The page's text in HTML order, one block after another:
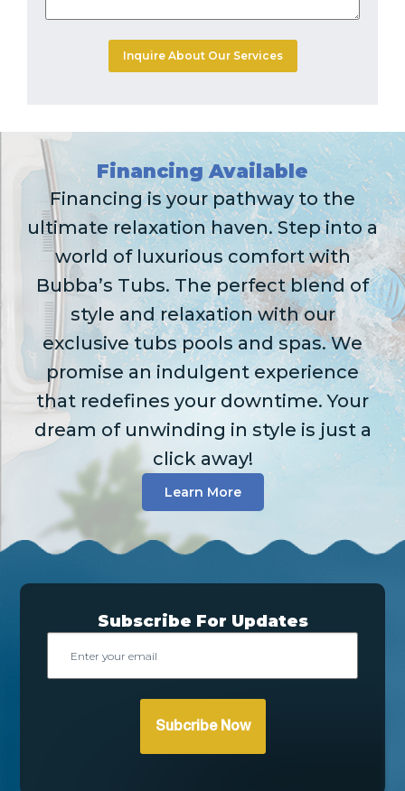
Financing Available
Financing is your pathway to the
ultimate relaxation haven. Step into a
world of luxurious comfort with
Bubba’s Tubs. The perfect blend of
style and relaxation with our
exclusive tubs pools and spas. We
promise an indulgent experience
that redefines your downtime. Your
dream of unwinding in style is just a
click away!
Learn More
Subscribe For Updates